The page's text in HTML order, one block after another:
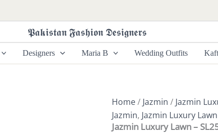
𝕻𝖆𝖐𝖎𝖘𝖙𝖆𝖓 𝕱𝖆𝖘𝖍𝖎𝖔𝖓 𝕯𝖊𝖘𝖎𝖌𝖓𝖊𝖗𝖘
Designers Maria B Wedding Outfits
Home/ Jazmin / Jazmin
Jazmin, Jazmin Luxury Lawn
Jazmin Luxury Lawn –
range:
through
£ 144
Lawn
-
SL25-
D3